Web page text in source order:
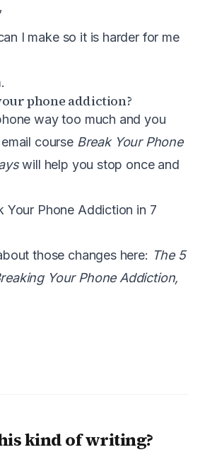
I make so it is harder for me
phone addiction?
way too much and you
course Break Your Phone
will help you stop once and
Your Phone Addiction in 7
those changes here: The 5
Your Phone Addiction,
kind of writing?